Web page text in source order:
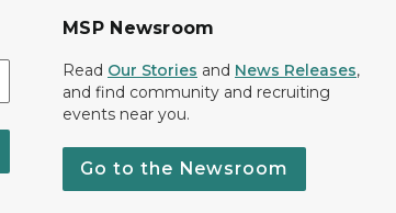
MSP Newsroom
Read Our Stories and News Releases,
and find community and recruiting
events near you.
Go to the Newsroom